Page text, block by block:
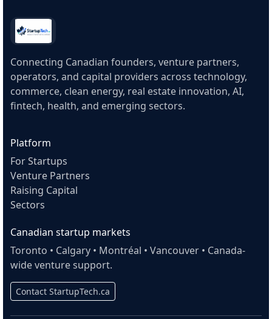
Connecting Canadian founders, venture partners,
operators, and capital providers across technology,
commerce, clean energy, real estate innovation, AI,
fintech, health, and emerging sectors.
Platform
For Startups
Venture Partners
Raising Capital
Sectors
Canadian startup markets
Toronto • Calgary • Montréal • Vancouver • Canada-
wide venture support.
Contact StartupTech.ca